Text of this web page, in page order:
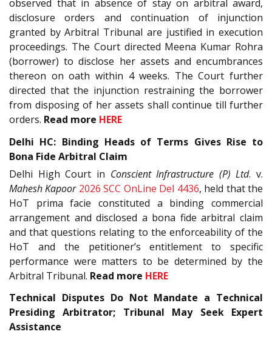
observed that in absence of stay on arbitral award,
disclosure orders and continuation of injunction
granted by Arbitral Tribunal are justified in execution
proceedings. The Court directed Meena Kumar Rohra
(borrower) to disclose her assets and encumbrances
thereon on oath within 4 weeks. The Court further
directed that the injunction restraining the borrower
from disposing of her assets shall continue till further
orders. Read more HERE
Delhi HC: Binding Heads of Terms Gives Rise to
Bona Fide Arbitral Claim
Delhi High Court in Conscient Infrastructure (P) Ltd. v.
Mahesh Kapoor 2026 SCC OnLine Del 4436, held that the
HoT prima facie constituted a binding commercial
arrangement and disclosed a bona fide arbitral claim
and that questions relating to the enforceability of the
HoT and the petitioner’s entitlement to specific
performance were matters to be determined by the
Arbitral Tribunal. Read more HERE
Technical Disputes Do Not Mandate a Technical
Presiding Arbitrator; Tribunal May Seek Expert
Assistance